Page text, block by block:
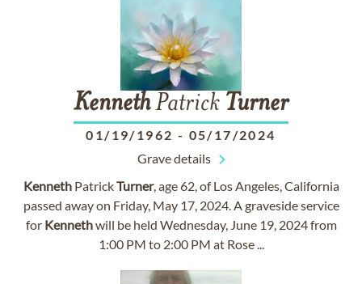
KennethPatrick Turner
01/19/1962 - 05/17/2024
Grave details
KennethPatrickTurner, age 62, of Los Angeles, California
passed away on Friday, May 17, 2024. A graveside service
for Kennethwill be held Wednesday, June 19, 2024 from
1:00 PM to 2:00 PM at Rose ...